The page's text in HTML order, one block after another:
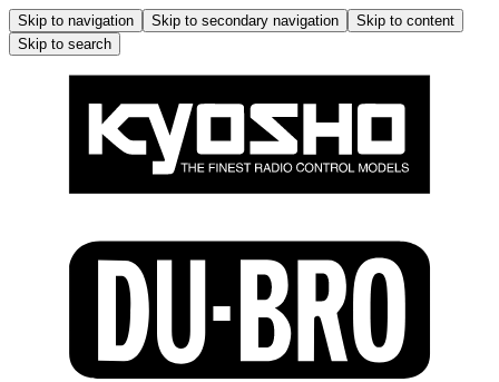
Skip to navigation Skip to secondary navigation
Skip to content
Skip to search